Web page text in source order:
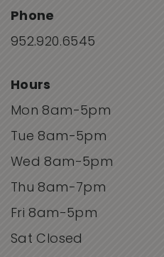
Phone
952.920.6545
Hours
Mon 8am-5pm
Tue 8am-5pm
Wed 8am-5pm
Thu 8am-7pm
Fri 8am-5pm
Sat Closed